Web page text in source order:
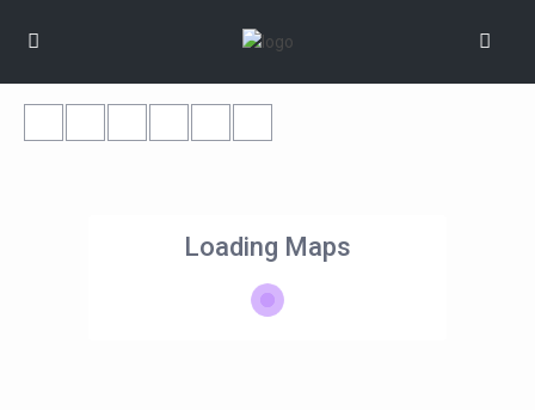
Loading Maps